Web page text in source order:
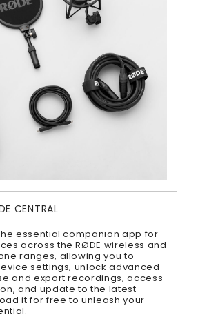
CENTRAL
essential companion app for
across the RØDE wireless and
ranges, allowing you to
settings, unlock advanced
and export recordings, access
and update to the latest
it for free to unleash your